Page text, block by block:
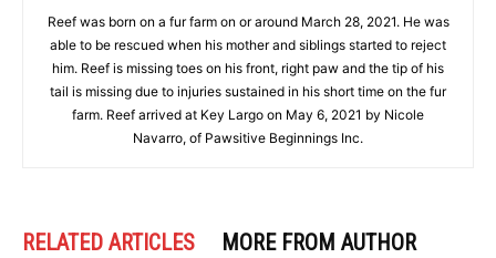
Reef was born on a fur farm on or around March 28, 2021. He was
able to be rescued when his mother and siblings started to reject
him. Reef is missing toes on his front, right paw and the tip of his
tail is missing due to injuries sustained in his short time on the fur
farm. Reef arrived at Key Largo on May 6, 2021 by Nicole
Navarro, of Pawsitive Beginnings Inc.
RELATED ARTICLES MORE FROM AUTHOR